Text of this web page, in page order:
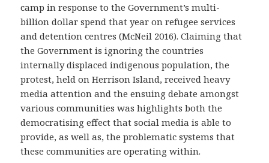
camp in response to the Government’s multi-
billion dollar spend that year on refugee services
and detention centres (McNeil 2016). Claiming that
the Government is ignoring the countries
internally displaced indigenous population, the
protest, held on Herrison Island, received heavy
media attention and the ensuing debate amongst
various communities was highlights both the
democratising effect that social media is able to
provide, as well as, the problematic systems that
these communities are operating within.